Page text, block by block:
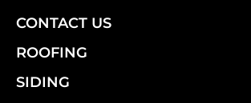
CONTACT US
ROOFING
SIDING